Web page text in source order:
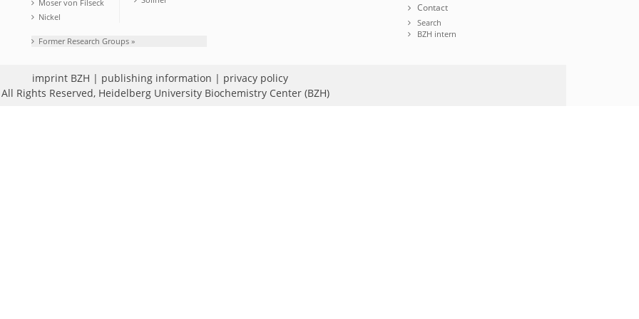
Moser von Filseck
Nickel
Former Research Groups »
Contact
Search
BZH intern
imprint BZH | publishing information | privacy policy
Rights Reserved, Heidelberg University Biochemistry Center (BZH)